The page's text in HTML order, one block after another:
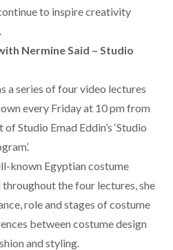
to inspire creativity
Nermine Said – Studio
a series of four video lectures
every Friday at 10 pm from
Studio Emad Eddin’s ‘Studio
’.
known Egyptian costume
the four lectures, she
role and stages of costume
between costume design
and styling.